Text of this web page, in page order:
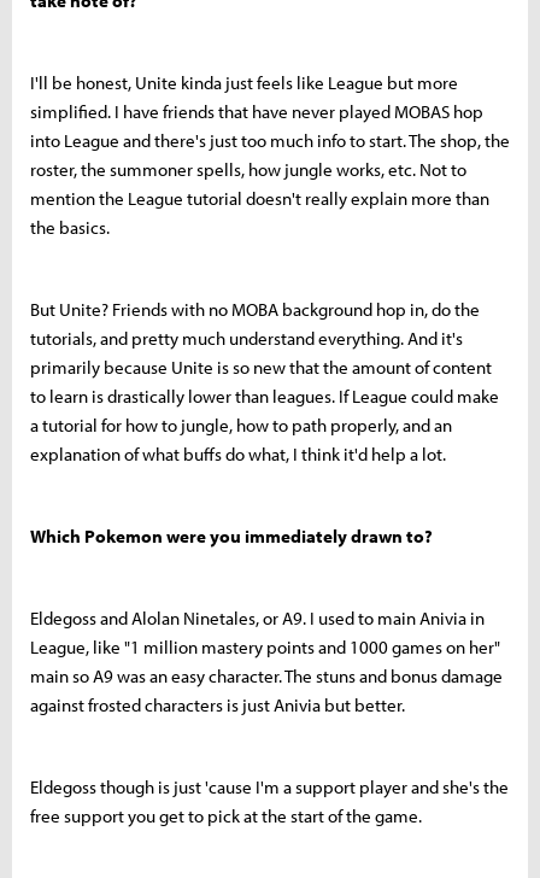
I'll be honest, Unite kinda just feels like League but more
simplified. I have friends that have never played MOBAS hop
into League and there's just too much info to start. The shop, the
roster, the summoner spells, how jungle works, etc. Not to
mention the League tutorial doesn't really explain more than
the basics.
But Unite? Friends with no MOBA background hop in, do the
tutorials, and pretty much understand everything. And it's
primarily because Unite is so new that the amount of content
to learn is drastically lower than leagues. If League could make
a tutorial for how to jungle, how to path properly, and an
explanation of what buffs do what, I think it'd help a lot.
Which Pokemon were you immediately drawn to?
Eldegoss and Alolan Ninetales, or A9. I used to main Anivia in
League, like "1 million mastery points and 1000 games on her"
main so A9 was an easy character. The stuns and bonus damage
against frosted characters is just Anivia but better.
Eldegoss though is just 'cause I'm a support player and she's the
free support you get to pick at the start of the game.